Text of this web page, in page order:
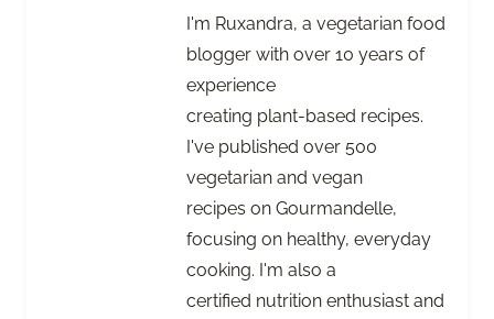
I'm Ruxandra, a vegetarian food
blogger with over 10 years of
experience
creating plant-based recipes.
I've published over 500
vegetarian and vegan
recipes on Gourmandelle,
focusing on healthy, everyday
cooking. I'm also a
certified nutrition enthusiast and